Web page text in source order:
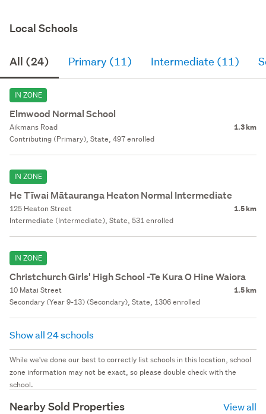
Local Schools
All (24) Primary (11) Intermediate (11)
IN ZONE
Elmwood Normal School
Aikmans Road 1.3 km
Contributing (Primary), State, 497 enrolled
IN ZONE
He Tīwai Mātauranga Heaton Normal Intermediate
125 Heaton Street 1.5 km
Intermediate (Intermediate), State, 531 enrolled
IN ZONE
Christchurch Girls' High School -Te Kura O Hine Waiora
10 Matai Street 1.5 km
Secondary (Year 9-13) (Secondary), State, 1306 enrolled
Show all 24 schools
While we've done our best to correctly list schools in this location, school
zone information may not be exact, so please double check with the
school.
Nearby Sold Properties View all